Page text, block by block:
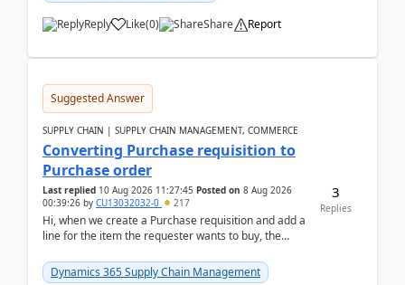
Reply Like(0) Share Report
Suggested Answer
SUPPLY CHAIN | SUPPLY CHAIN MANAGEMENT, COMMERCE
Converting Purchase requisition to
Purchase order
Last replied 10 Aug 2026 11:27:45 Posted on 8 Aug 2026
00:39:26 by CU13032032-0 217
Hi, when we create a Purchase requisition and add a
line for the item the requester wants to buy, the
Dynamics 365 Supply Chain Management
3
Replies